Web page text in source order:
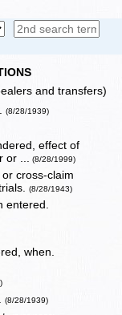
and transfers)
(8/28/1939)
effect of
or ... (8/28/1999)
cross-claim
(8/28/1943)
entered.
when.
(8/28/1939)